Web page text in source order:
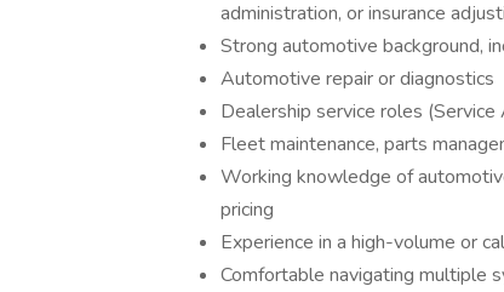
administration, or insurance
Strong automotive background,
Automotive repair or diagnostics
Dealership service roles
Fleet maintenance, parts
Working knowledge of
pricing
Experience in a high-volume or
Comfortable navigating multiple